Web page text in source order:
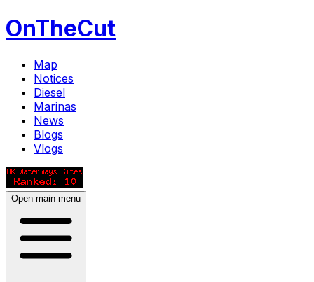
OnTheCut
Map
Notices
Diesel
Marinas
News
Blogs
Vlogs
Open main menu